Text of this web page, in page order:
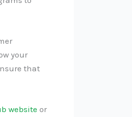
your
that
website or